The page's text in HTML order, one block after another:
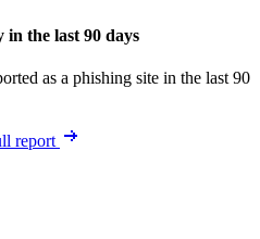
the last 90 days
as a phishing site in the last 90
report